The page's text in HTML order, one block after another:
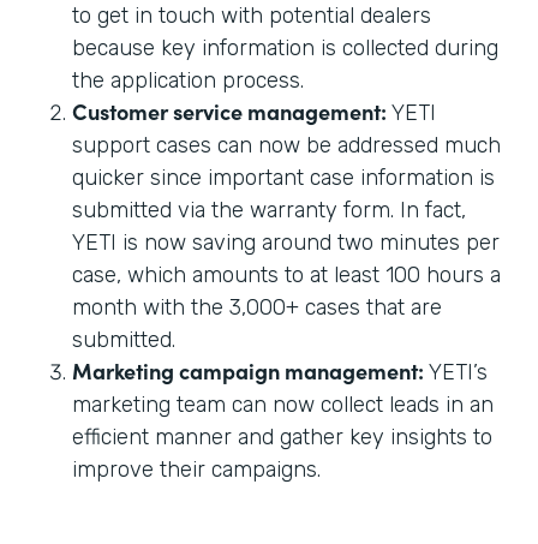
to get in touch with potential dealers
because key information is collected during
the application process.
Customer service management: YETI
support cases can now be addressed much
quicker since important case information is
submitted via the warranty form. In fact,
YETI is now saving around two minutes per
case, which amounts to at least 100 hours a
month with the 3,000+ cases that are
submitted.
Marketing campaign management: YETI’s
marketing team can now collect leads in an
efficient manner and gather key insights to
improve their campaigns.